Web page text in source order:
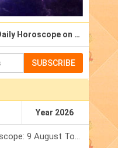
Daily Horoscope on Email
SUBSCRIBE
Year 2026
Numerology Weekly Horoscope: 9 August To 15 August, 2026